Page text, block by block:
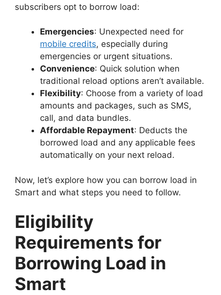
subscribers opt to borrow load:
Emergencies: Unexpected need for
mobile credits, especially during
emergencies or urgent situations.
Convenience: Quick solution when
traditional reload options aren’t available.
Flexibility: Choose from a variety of load
amounts and packages, such as SMS,
call, and data bundles.
Affordable Repayment: Deducts the
borrowed load and any applicable fees
automatically on your next reload.
Now, let’s explore how you can borrow load in
Smart and what steps you need to follow.
Eligibility
Requirements for
Borrowing Load in
Smart